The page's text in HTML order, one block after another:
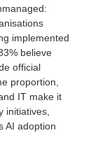
implemented
believe
official
proportion,
IT make it
initiatives,
AI adoption